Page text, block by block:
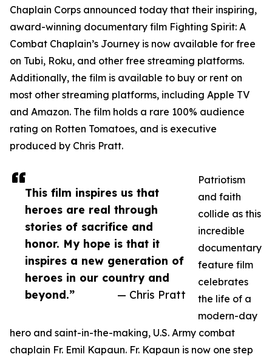
This film inspires us that
heroes are real through
stories of sacrifice and
honor. My hope is that it
inspires a new generation of
heroes in our country and
beyond.”
— Chris Pratt
Chaplain Corps announced today that their inspiring,
award-winning documentary film Fighting Spirit: A
Combat Chaplain’s Journey is now available for free
on Tubi, Roku, and other free streaming platforms.
Additionally, the film is available to buy or rent on
most other streaming platforms, including Apple TV
and Amazon. The film holds a rare 100% audience
rating on Rotten Tomatoes, and is executive
produced by Chris Pratt.
Patriotism
and faith
collide as this
incredible
documentary
feature film
celebrates
the life of a
modern-day
hero and saint-in-the-making, U.S. Army combat
chaplain Fr. Emil Kapaun. Fr. Kapaun is now one step